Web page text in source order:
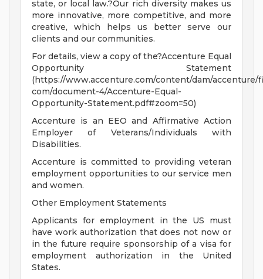
state, or local law.?Our rich diversity makes us
more innovative, more competitive, and more
creative, which helps us better serve our
clients and our communities.
For details, view a copy of the?Accenture Equal
Opportunity Statement
(https://www.accenture.com/content/dam/accenture/
com/document-4/Accenture-Equal-
Opportunity-Statement.pdf#zoom=50)
Accenture is an EEO and Affirmative Action
Employer of Veterans/Individuals with
Disabilities.
Accenture is committed to providing veteran
employment opportunities to our service men
and women.
Other Employment Statements
Applicants for employment in the US must
have work authorization that does not now or
in the future require sponsorship of a visa for
employment authorization in the United
States.